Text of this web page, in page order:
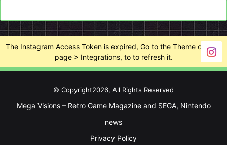
The Instagram Access Token is expired, Go to the Theme options
page > Integrations, to to refresh it.
© Copyright2026, All Rights Reserved
Mega Visions – Retro Game Magazine and SEGA, Nintendo
news
Privacy Policy